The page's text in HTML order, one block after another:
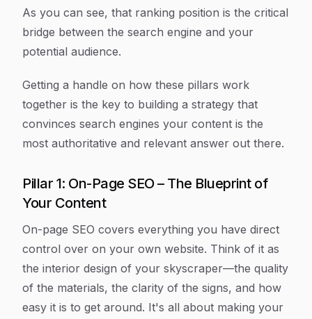
As you can see, that ranking position is the critical
bridge between the search engine and your
potential audience.
Getting a handle on how these pillars work
together is the key to building a strategy that
convinces search engines your content is the
most authoritative and relevant answer out there.
Pillar 1: On-Page SEO – The Blueprint of
Your Content
On-page SEO covers everything you have direct
control over on your own website. Think of it as
the interior design of your skyscraper—the quality
of the materials, the clarity of the signs, and how
easy it is to get around. It's all about making your